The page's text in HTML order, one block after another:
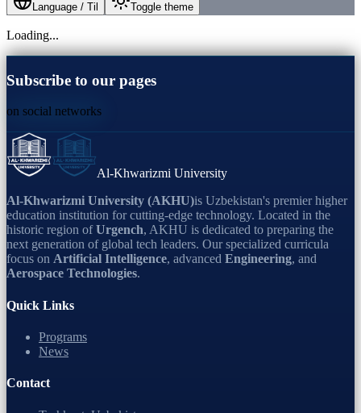
Language / Til Toggle theme
Loading...
Subscribe to our pages
on social networks
Al-Khwarizmi University
Al-Khwarizmi University (AKHU)is Uzbekistan's premier higher
education institution for cutting-edge technology. Located in the
historic region of Urgench, AKHU is dedicated to preparing the
next generation of global tech leaders. Our specialized curricula
focus on Artificial Intelligence, advanced Engineering, and
Aerospace Technologies.
Quick Links
Programs
News
Contact